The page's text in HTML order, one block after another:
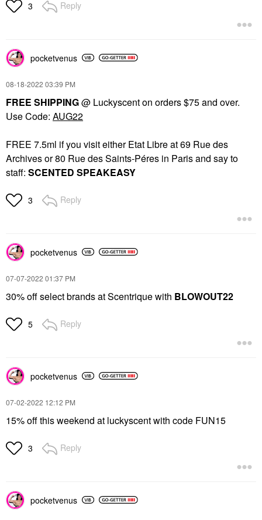
3 Reply
pocketvenus
‎08-18-2022 03:39 PM
FREE SHIPPING@ Luckyscent on orders $75 and over.
Use Code: AUG22
FREE 7.5ml if you visit either Etat Libre at 69 Rue des
Archives or 80 Rue des Saints-Péres in Paris and say to
staff: SCENTED SPEAKEASY
3 Reply
pocketvenus
‎07-07-2022 01:37 PM
30% off select brands at Scentrique with BLOWOUT22
5 Reply
pocketvenus
‎07-02-2022 12:12 PM
15% off this weekend at luckyscent with code FUN15
3 Reply
pocketvenus